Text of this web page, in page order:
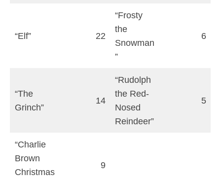
“Elf” 22
“Frosty
the
Snowman
”
6
“The
Grinch”
14
“Rudolph
the Red-
Nosed
Reindeer”
5
“Charlie
Brown
Christmas
9